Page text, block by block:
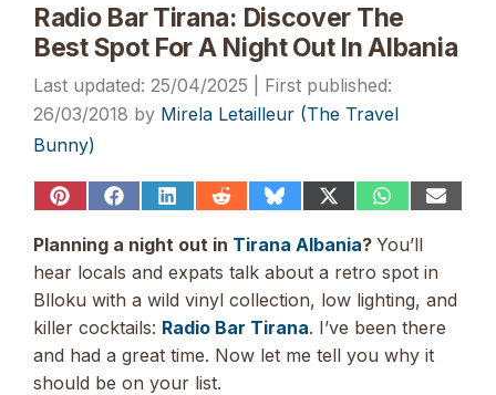
Radio Bar Tirana: Discover The
Best Spot For A Night Out In Albania
25/04/2025
26/03/2018 by Mirela Letailleur (The Travel
Bunny)
Share
Pinterest
Share
Facebook
Share
LinkedIn
Share
Reddit
Share
Bluesky
Share
(Twitter)
Share
WhatsApp
Share
Planning a night out in Tirana Albania? You’ll
hear locals and expats talk about a retro spot in
Blloku with a wild vinyl collection, low lighting, and
killer cocktails: Radio Bar Tirana. I’ve been there
and had a great time. Now let me tell you why it
should be on your list.